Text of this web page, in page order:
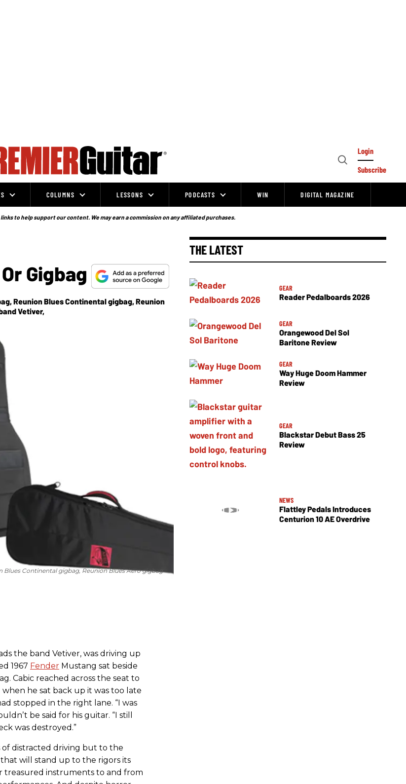
Open
Login
Subscribe
COLUMNS LESSONS PODCASTS WIN DIGITAL MAGAZINE
to help support our content. We may earn a commission on any affiliated purchases.
Gigbag
Reunion Blues Continental gigbag, Reunion
Vetiver,
Continental gigbag, Reunion Blues Aero gigbag
the band Vetiver, was driving up
1967 Fender Mustang sat beside
Cabic reached across the seat to
he sat back up it was too late
stopped in the right lane. “I was
be said for his guitar. “I still
was destroyed.”
distracted driving but to the
will stand up to the rigors its
treasured instruments to and from
THE LATEST
GEAR
Reader Pedalboards 2026
GEAR
Orangewood Del Sol
Baritone Review
GEAR
Way Huge Doom Hammer
Review
GEAR
Blackstar Debut Bass 25
Review
NEWS
Flattley Pedals Introduces
Centurion 10 AE Overdrive